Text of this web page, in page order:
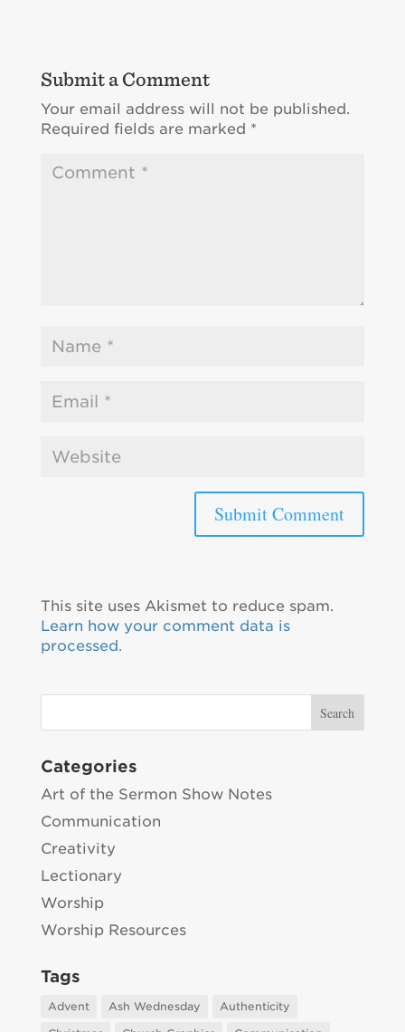
Submit a Comment
Your email address will not be published.
Required fields are marked *
This site uses Akismet to reduce spam.
Learn how your comment data is
processed.
Categories
Art of the Sermon Show Notes
Communication
Creativity
Lectionary
Worship
Worship Resources
Tags
Advent Ash Wednesday
Authenticity